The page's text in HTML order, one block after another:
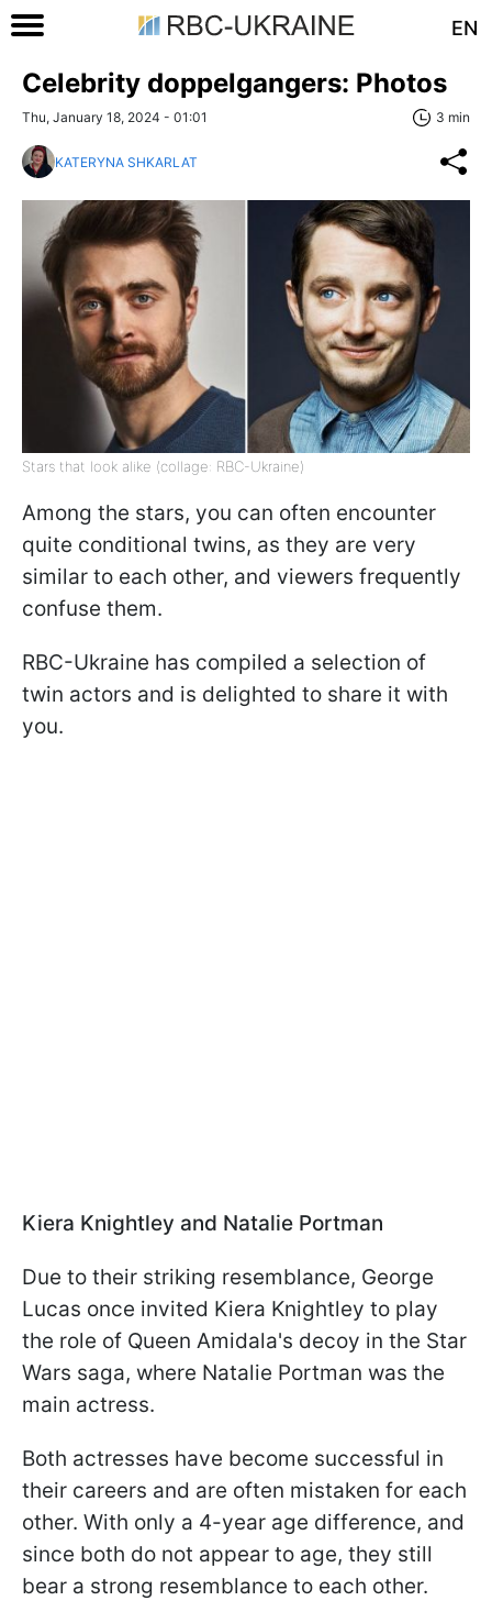
EN
Celebrity doppelgangers: Photos
Thu, January 18, 2024 - 01:01 3 min
KATERYNA SHKARLAT
Stars that look alike (collage: RBC-Ukraine)
Among the stars, you can often encounter
quite conditional twins, as they are very
similar to each other, and viewers frequently
confuse them.
RBC-Ukraine has compiled a selection of
twin actors and is delighted to share it with
you.
Kiera Knightley and Natalie Portman
Due to their striking resemblance, George
Lucas once invited Kiera Knightley to play
the role of Queen Amidala's decoy in the Star
Wars saga, where Natalie Portman was the
main actress.
Both actresses have become successful in
their careers and are often mistaken for each
other. With only a 4-year age difference, and
since both do not appear to age, they still
bear a strong resemblance to each other.